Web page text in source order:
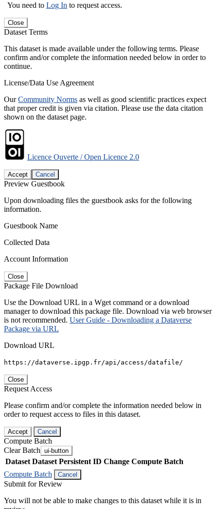
You need to Log In to request access.
Close
Dataset Terms
This dataset is made available under the following terms. Please
confirm and/or complete the information needed below in order to
continue.
License/Data Use Agreement
OurCommunity Norms as well as good scientific practices expect
that proper credit is given via citation. Please use the data citation
shown on the dataset page.
Licence Ouverte / Open Licence 2.0
Accept Cancel
Preview Guestbook
Upon downloading files the guestbook asks for the following
information.
Guestbook Name
Collected Data
Account Information
Close
Package File Download
Use the Download URL in a Wget command or a download
manager to download this package file. Download via web browser
is not recommended. User Guide - Downloading a Dataverse
Package via URL
Download URL
https://dataverse.ipgp.fr/api/access/datafile/
Close
Request Access
Please confirm and/or complete the information needed below in
order to request access to files in this dataset.
Accept Cancel
Compute Batch
Clear Batch ui-button
Dataset Dataset Persistent ID Change Compute Batch
Compute Batch
Cancel
Submit for Review
You will not be able to make changes to this dataset while it is in